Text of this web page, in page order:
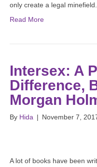
only create a legal
Read More
Intersex: A
Difference,
Morgan
By Hida | November 7,
A lot of books have been